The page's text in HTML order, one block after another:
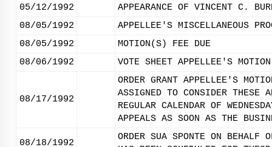
05/12/1992
APPEARANCE OF VINCENT C.
08/05/1992
APPELLEE'S MISCELLANEOUS
08/05/1992
MOTION(S) FEE DUE
08/06/1992
VOTE SHEET APPELLEE'S MOTION
08/17/1992
ORDER GRANT APPELLEE'S
ASSIGNED TO CONSIDER THESE
REGULAR CALENDAR OF
APPEALS AS SOON AS THE
08/18/1992
ORDER SUA SPONTE ON BEHALF